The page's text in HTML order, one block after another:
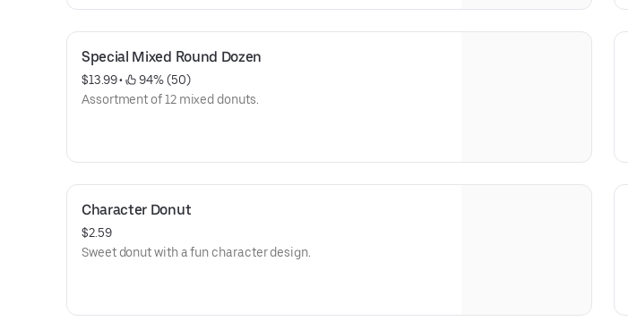
Special Mixed Round Dozen
$13.99 •
94% (50)
Assortment of 12 mixed donuts.
Character Donut
$2.59
Sweet donut with a fun character design.